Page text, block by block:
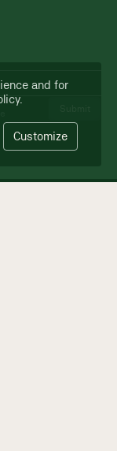
and for
.
Customize